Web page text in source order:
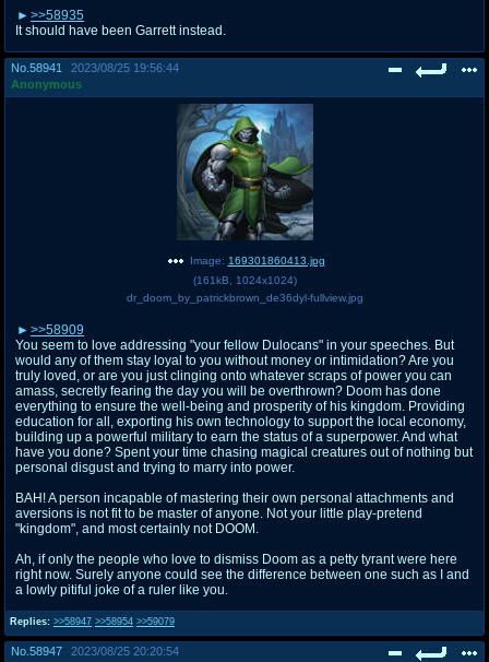
>>58935
It should have been Garrett instead.
No. 58941
2023/08/25 19:56:44
Anonymous
Replies: >>58947 >>58954 >>59079
Image: 169301860413.jpg
(161kB 1024x1024)
dr_doom_by_patrickbrown_de36dyl-fullview.jpg
>>58909
You seem to love addressing "your fellow Dulocans" in your speeches. But
would any of them stay loyal to you without money or intimidation? Are you
truly loved, or are you just clinging onto whatever scraps of power you can
amass, secretly fearing the day you will be overthrown? Doom has done
everything to ensure the well-being and prosperity of his kingdom. Providing
education for all, exporting his own technology to support the local economy,
building up a powerful military to earn the status of a superpower. And what
have you done? Spent your time chasing magical creatures out of nothing but
personal disgust and trying to marry into power.
BAH! A person incapable of mastering their own personal attachments and
aversions is not fit to be master of anyone. Not your little play-pretend
"kingdom", and most certainly not DOOM.
Ah, if only the people who love to dismiss Doom as a petty tyrant were here
right now. Surely anyone could see the difference between one such as I and
a lowly pitiful joke of a ruler like you.
No. 58947
2023/08/25 20:20:54